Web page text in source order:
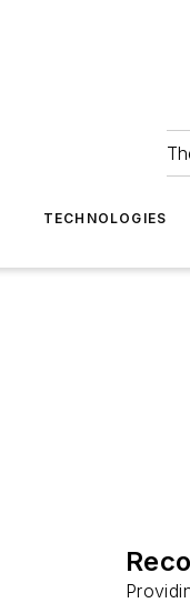
TECHNOLOGIES